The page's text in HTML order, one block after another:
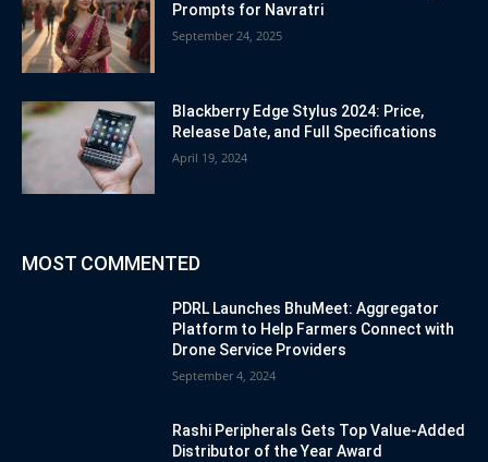
Prompts for Navratri
September 24, 2025
Blackberry Edge Stylus 2024: Price,
Release Date, and Full Specifications
April 19, 2024
MOST COMMENTED
PDRL Launches BhuMeet: Aggregator
Platform to Help Farmers Connect with
Drone Service Providers
September 4, 2024
Rashi Peripherals Gets Top Value-Added
Distributor of the Year Award